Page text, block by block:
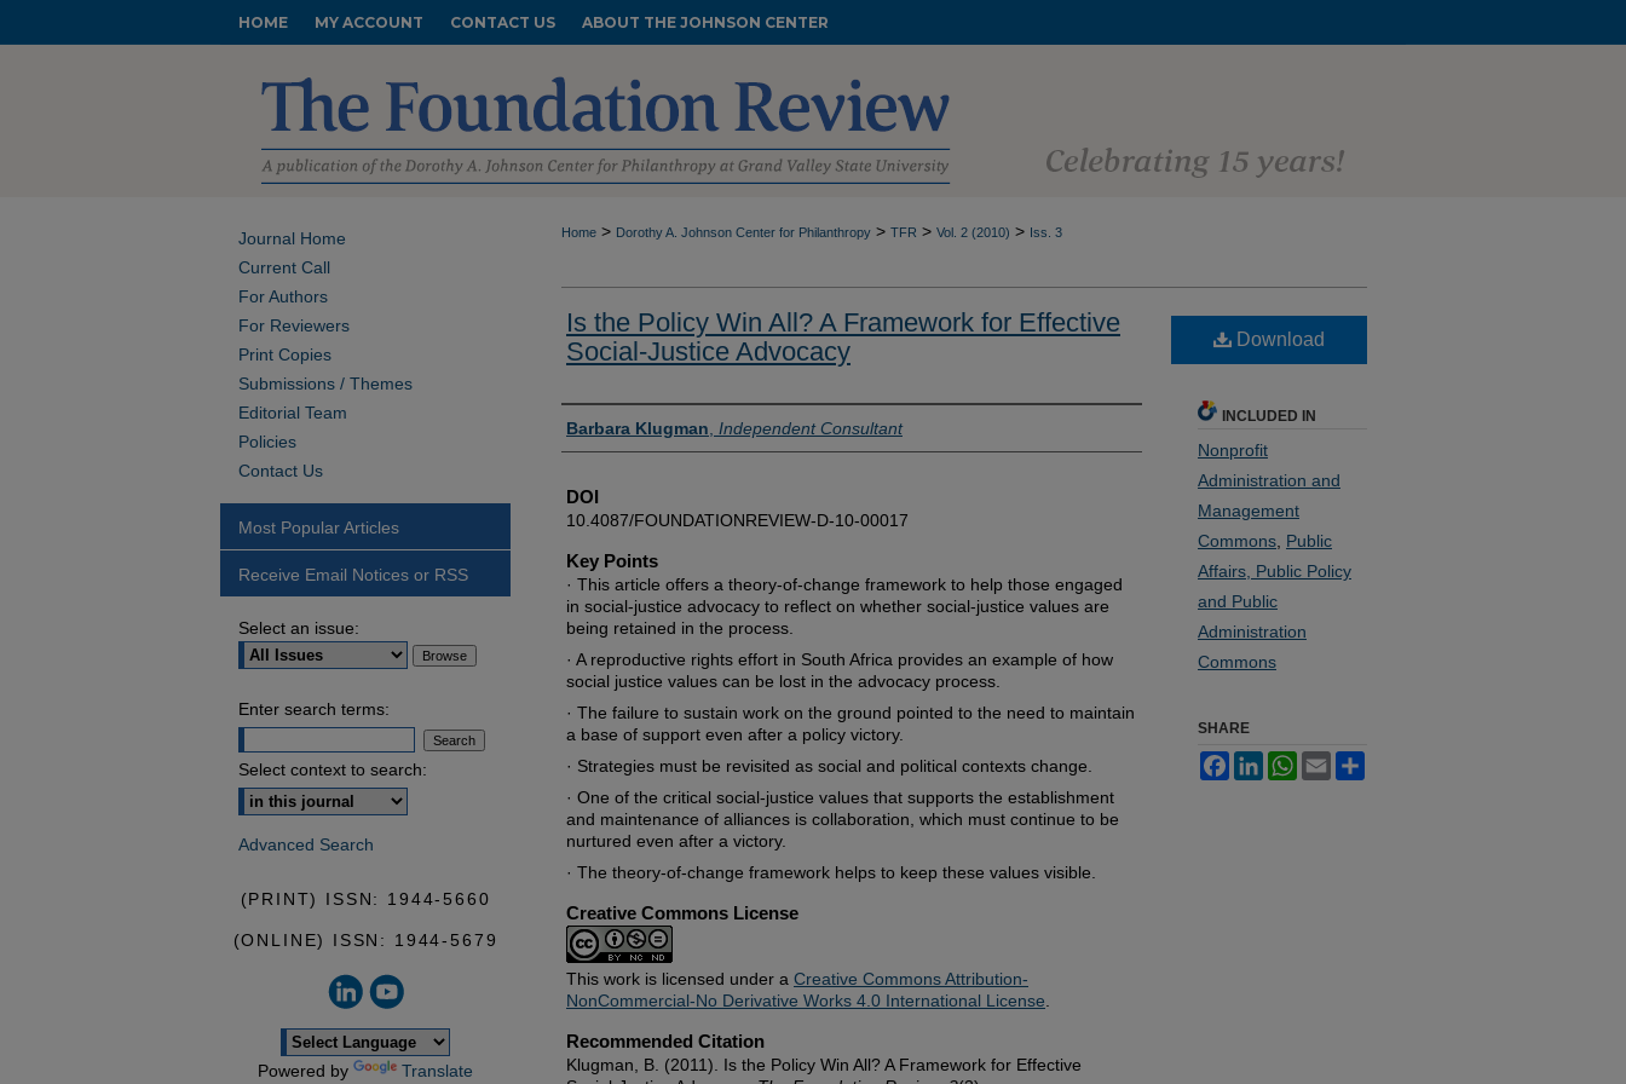
HOME MY ACCOUNT CONTACT US ABOUT THE JOHNSON CENTER
Home > Dorothy A. Johnson Center for Philanthropy > TFR > Vol. 2 (2010) > Iss. 3
Is the Policy Win All? A Framework for Effective
Social-Justice Advocacy
Authors
Barbara Klugman Independent Consultant
DOI
10.4087/FOUNDATIONREVIEW-D-10-00017
Key Points
· This article offers a theory-of-change framework to help those engaged
in social-justice advocacy to reflect on whether social-justice values are
being retained in the process.
· A reproductive rights effort in South Africa provides an example of how
social justice values can be lost in the advocacy process.
· The failure to sustain work on the ground pointed to the need to maintain
a base of support even after a policy victory.
· Strategies must be revisited as social and political contexts change.
· One of the critical social-justice values that supports the establishment
and maintenance of alliances is collaboration, which must continue to be
nurtured even after a victory.
· The theory-of-change framework helps to keep these values visible.
Creative Commons License
This work is licensed under a Creative Commons Attribution-
NonCommercial-No Derivative Works 4.0 International License
Recommended Citation
Klugman, B. (2011). Is the Policy Win All? A Framework for Effective
Download
INCLUDED IN
Nonprofit
Administration and
Management
Commons Public
Affairs, Public Policy
and Public
Administration
Commons
SHARE
FacebookLinkedInWhatsApp
Email
Journal Home
Current Call
For Authors
For Reviewers
Print Copies
Submissions / Themes
Editorial Team
Policies
Contact Us
Most Popular Articles
Receive Email Notices or RSS
Select an issue:
Enter search terms:
Select context to search:
Advanced Search
(PRINT) ISSN: 1944-5660
(ONLINE) ISSN: 1944-5679
Powered by Translate